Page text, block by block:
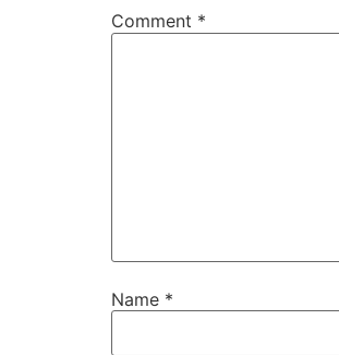
Comment *
Name *